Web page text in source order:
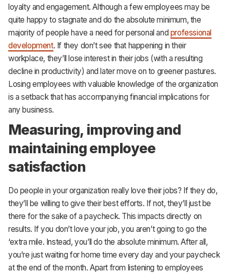
loyalty and engagement. Although a few employees may be
quite happy to stagnate and do the absolute minimum, the
majority of people have a need for personal and professional
development. If they don’t see that happening in their
workplace, they’ll lose interest in their jobs (with a resulting
decline in productivity) and later move on to greener pastures.
Losing employees with valuable knowledge of the organization
is a setback that has accompanying financial implications for
any business.
Measuring, improving and
maintaining employee
satisfaction
Do people in your organization really love their jobs? If they do,
they’ll be willing to give their best efforts. If not, they’ll just be
there for the sake of a paycheck. This impacts directly on
results. If you don’t love your job, you aren’t going to go the
‘extra mile. Instead, you’ll do the absolute minimum. After all,
you’re just waiting for home time every day and your paycheck
at the end of the month. Apart from listening to employees